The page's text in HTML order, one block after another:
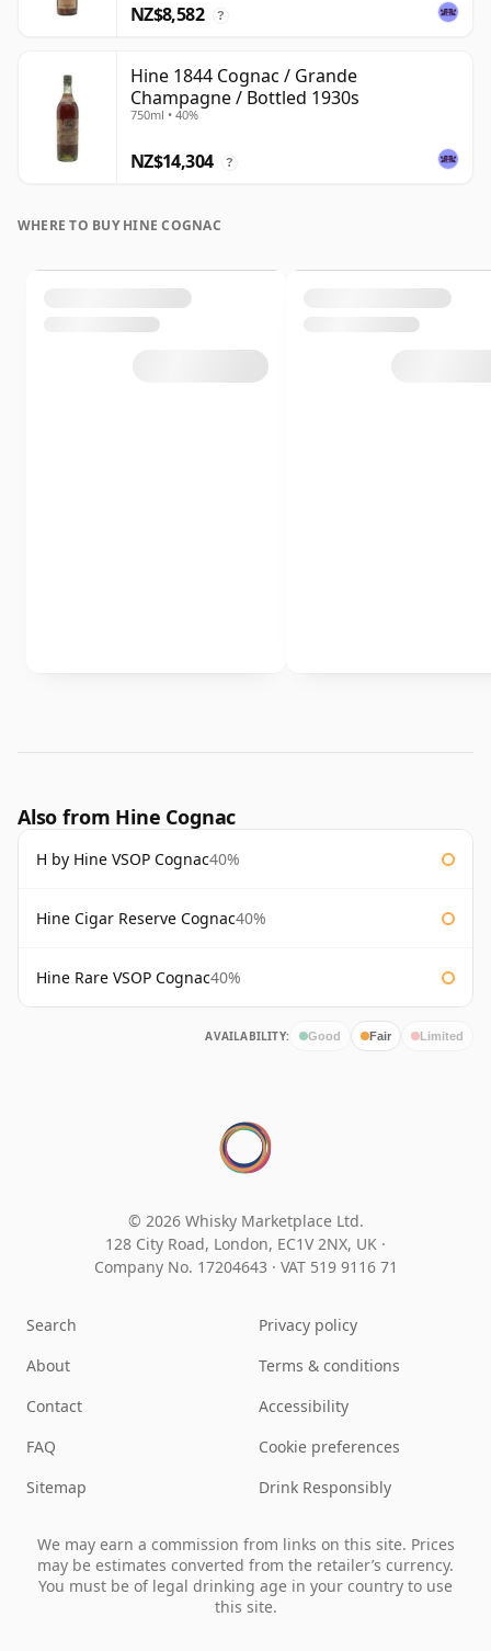
NZ$8,582 ?
Hine 1844 Cognac / Grande
Champagne / Bottled 1930s
750ml • 40%
NZ$14,304 ?
WHERE TO BUY HINE COGNAC
Also from Hine Cognac
H by Hine VSOP Cognac40%
Hine Cigar Reserve Cognac40%
Hine Rare VSOP Cognac40%
AVAILABILITY: Good Fair Limited
© 2026 Whisky Marketplace Ltd.
128 City Road, London, EC1V 2NX, UK ·
Company No. 17204643 · VAT 519 9116 71
Search
About
Contact
FAQ
Sitemap
Privacy policy
Terms & conditions
Accessibility
Cookie preferences
Drink Responsibly
We may earn a commission from links on this site. Prices
may be estimates converted from the retailer’s currency.
You must be of legal drinking age in your country to use
this site.